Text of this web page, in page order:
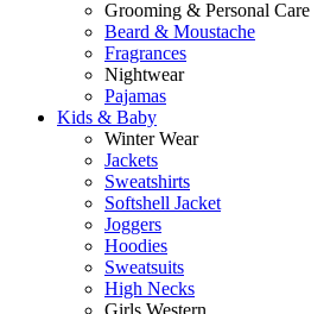
Grooming & Personal Care
Beard & Moustache
Fragrances
Nightwear
Pajamas
Kids & Baby
Winter Wear
Jackets
Sweatshirts
Softshell Jacket
Joggers
Hoodies
Sweatsuits
High Necks